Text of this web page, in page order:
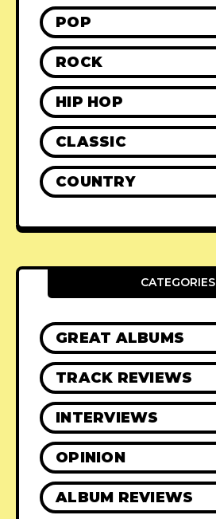
POP
ROCK
HIP HOP
CLASSIC
COUNTRY
CATEGORIES
GREAT ALBUMS
TRACK REVIEWS
INTERVIEWS
OPINION
ALBUM REVIEWS